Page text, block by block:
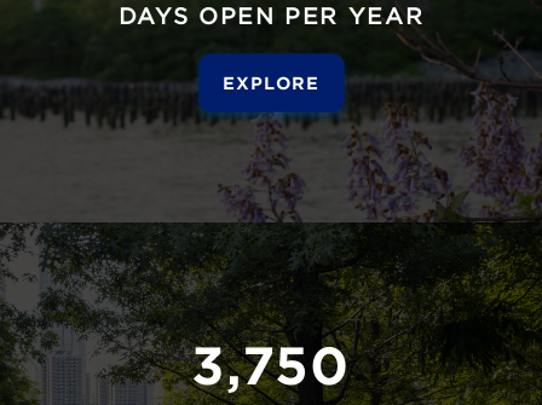
DAYS OPEN PER YEAR
EXPLORE
3,750